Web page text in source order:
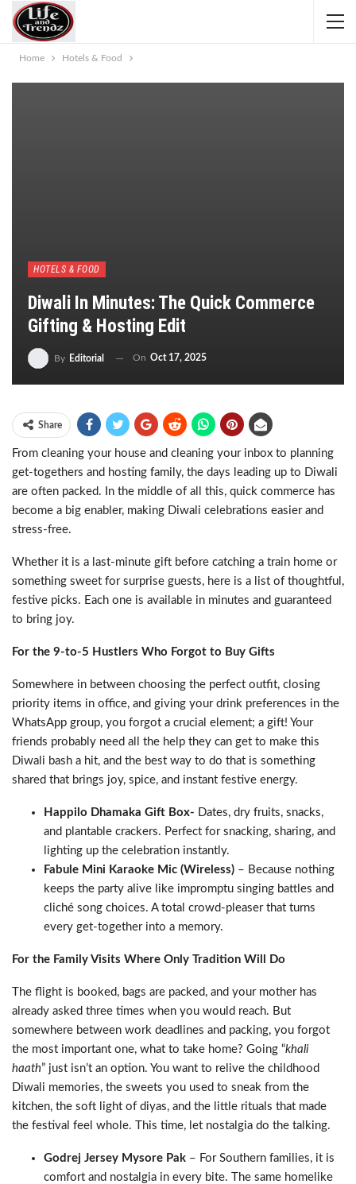
Home Hotels & Food
HOTELS & FOOD
Diwali In Minutes: The Quick Commerce
Gifting & Hosting Edit
By Editorial On Oct 17, 2025
Share
From cleaning your house and cleaning your inbox to planning
get-togethers and hosting family, the days leading up to Diwali
are often packed. In the middle of all this, quick commerce has
become a big enabler, making Diwali celebrations easier and
stress-free.
Whether it is a last-minute gift before catching a train home or
something sweet for surprise guests, here is a list of thoughtful,
festive picks. Each one is available in minutes and guaranteed
to bring joy.
For the 9-to-5 Hustlers Who Forgot to Buy Gifts
Somewhere in between choosing the perfect outfit, closing
priority items in office, and giving your drink preferences in the
WhatsApp group, you forgot a crucial element; a gift! Your
friends probably need all the help they can get to make this
Diwali bash a hit, and the best way to do that is something
shared that brings joy, spice, and instant festive energy.
Happilo Dhamaka Gift Box- Dates, dry fruits, snacks,
and plantable crackers. Perfect for snacking, sharing, and
lighting up the celebration instantly.
Fabule Mini Karaoke Mic (Wireless) – Because nothing
keeps the party alive like impromptu singing battles and
cliché song choices. A total crowd-pleaser that turns
every get-together into a memory.
For the Family Visits Where Only Tradition Will Do
The flight is booked, bags are packed, and your mother has
already asked three times when you would reach. But
somewhere between work deadlines and packing, you forgot
the most important one, what to take home? Going “khali
haath” just isn’t an option. You want to relive the childhood
Diwali memories, the sweets you used to sneak from the
kitchen, the soft light of diyas, and the little rituals that made
the festival feel whole. This time, let nostalgia do the talking.
Godrej Jersey Mysore Pak – For Southern families, it is
comfort and nostalgia in every bite. The same homelike